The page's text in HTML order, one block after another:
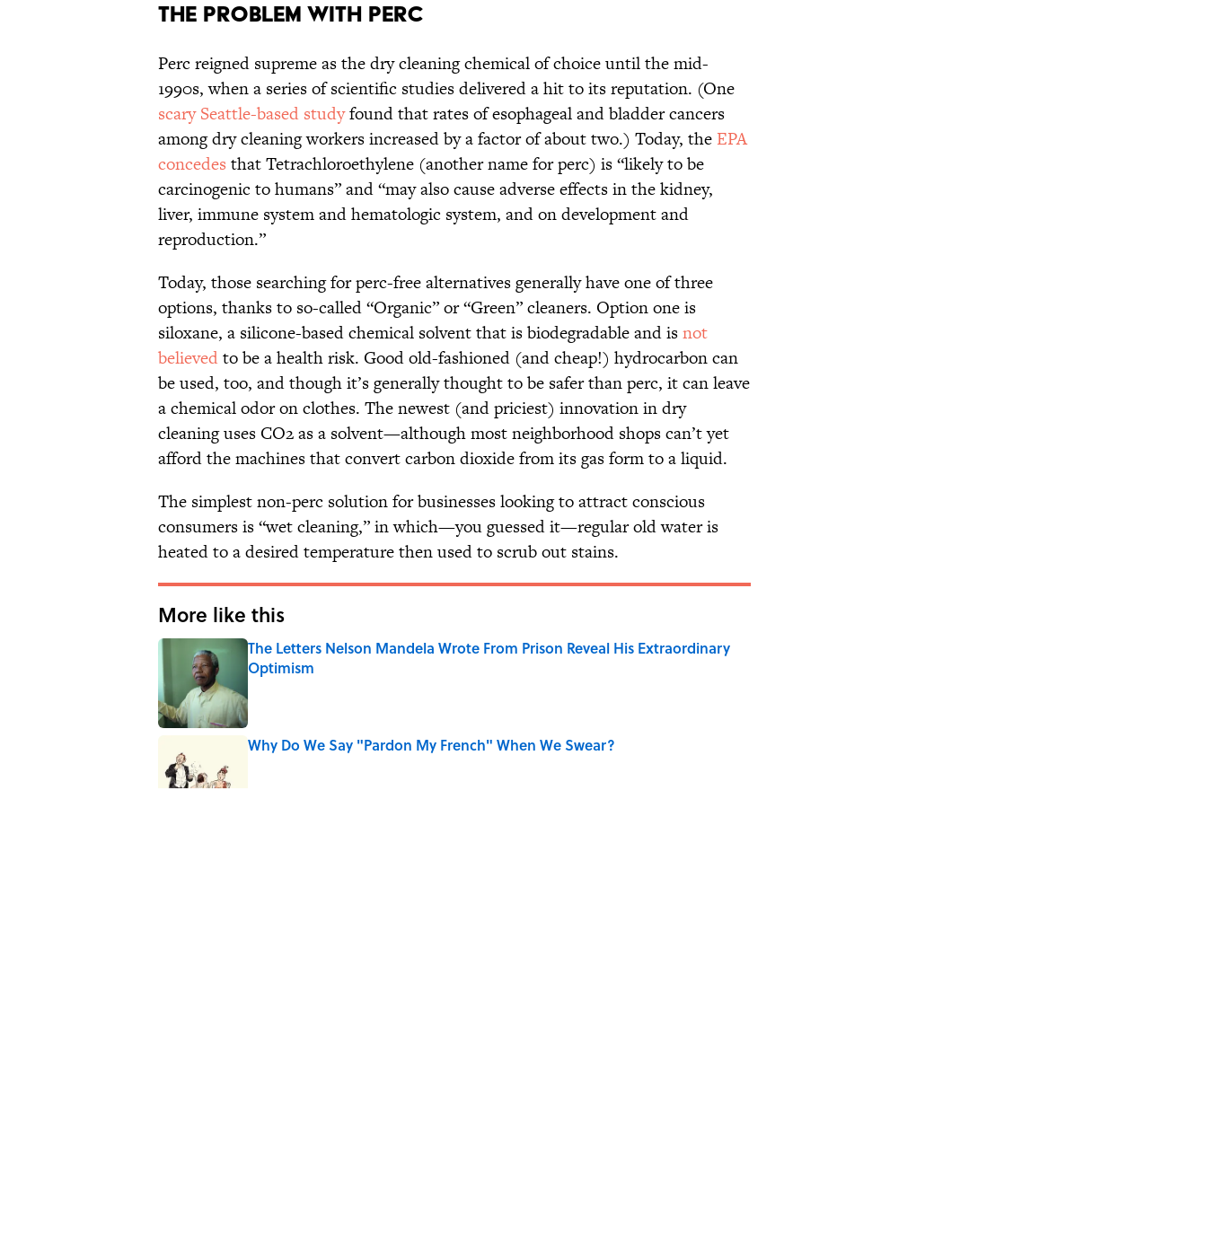
The Problem with Perc
Perc reigned supreme as the dry cleaning chemical of choice until the mid-
1990s, when a series of scientific studies delivered a hit to its reputation. (One
scary Seattle-based studyfound that rates of esophageal and bladder cancers
among dry cleaning workers increased by a factor of about two.) Today, the EPA
concedes that Tetrachloroethylene (another name for perc) is “likely to be
carcinogenic to humans” and “may also cause adverse effects in the kidney,
liver, immune system and hematologic system, and on development and
reproduction.”
Today, those searching for perc-free alternatives generally have one of three
options, thanks to so-called “Organic” or “Green” cleaners. Option one is
siloxane, a silicone-based chemical solvent that is biodegradable and isnot
believedto be a health risk. Good old-fashioned (and cheap!) hydrocarbon can
be used, too, and though it’s generally thought to be safer than perc, it can leave
a chemical odor on clothes. The newest (and priciest) innovation in dry
cleaning uses CO2 as a solvent—although most neighborhood shops can’t yet
afford the machines that convert carbon dioxide from its gas form to a liquid.
The simplest non-perc solution for businesses looking to attract conscious
consumers is “wet cleaning,” in which—you guessed it—regular old water is
heated to a desired temperature then used to scrub out stains.
More like this
The Letters Nelson Mandela Wrote From Prison Reveal His Extraordinary
Optimism
Why Do We Say "Pardon My French" When We Swear?